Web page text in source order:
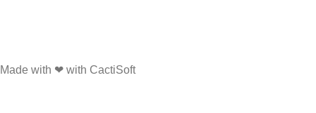
Made with ❤ with CactiSoft